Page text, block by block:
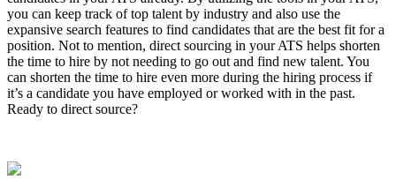
you can keep track of top talent by industry and also use the
expansive search features to find candidates that are the best fit for a
position. Not to mention, direct sourcing in your ATS helps shorten
the time to hire by not needing to go out and find new talent. You
can shorten the time to hire even more during the hiring process if
it’s a candidate you have employed or worked with in the past.
Ready to direct source?